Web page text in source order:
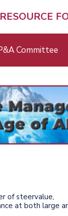
Committee
of steervalue,
at both large